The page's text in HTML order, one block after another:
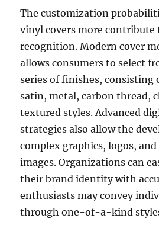
The customization
vinyl covers more contribute
recognition. Modern cover
allows consumers to select
series of finishes, consisting
satin, metal, carbon thread,
textured styles. Advanced
strategies also allow the
complex graphics, logos,
images. Organizations can
their brand identity with
enthusiasts may convey
through one-of-a-kind